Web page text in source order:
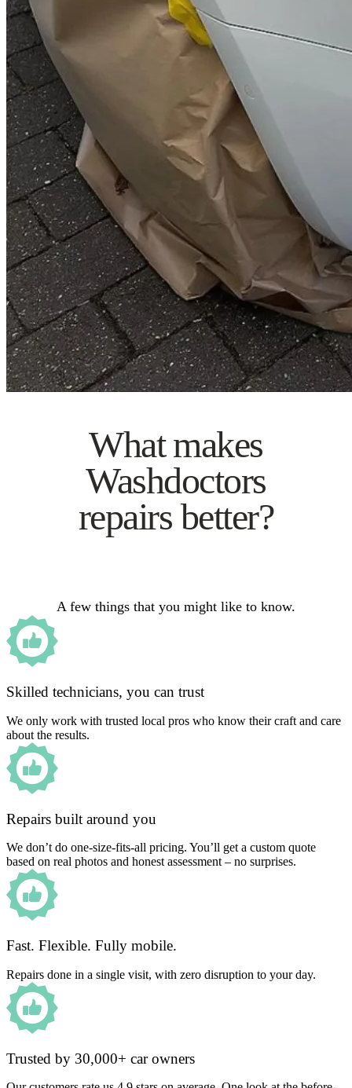
What makes
Washdoctors
repairs better?
A few things that you might like to know.
Skilled technicians, you can trust
We only work with trusted local pros who know their craft and care
about the results.
Repairs built around you
We don’t do one-size-fits-all pricing. You’ll get a custom quote
based on real photos and honest assessment – no surprises.
Fast. Flexible. Fully mobile.
Repairs done in a single visit, with zero disruption to your day.
Trusted by 30,000+ car owners